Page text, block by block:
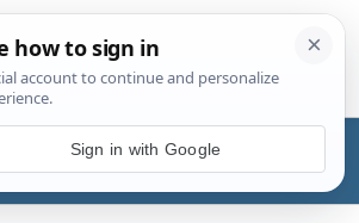
(SSA) or any government
Sign in with Google